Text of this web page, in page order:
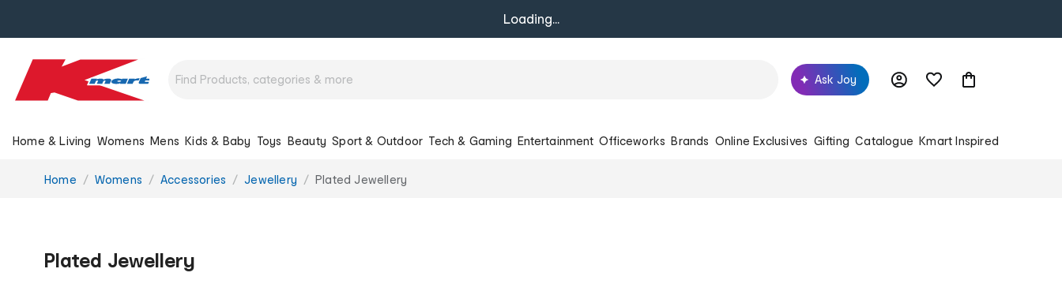
Loading...
Ask Joy
Home & Living Womens Mens Kids & Baby Toys Beauty Sport & Outdoor Tech & Gaming Entertainment Officeworks Brands Online Exclusives Gifting Catalogue Kmart Inspired
You
Home Womens Accessories Jewellery Plated Jewellery
Plated Jewellery